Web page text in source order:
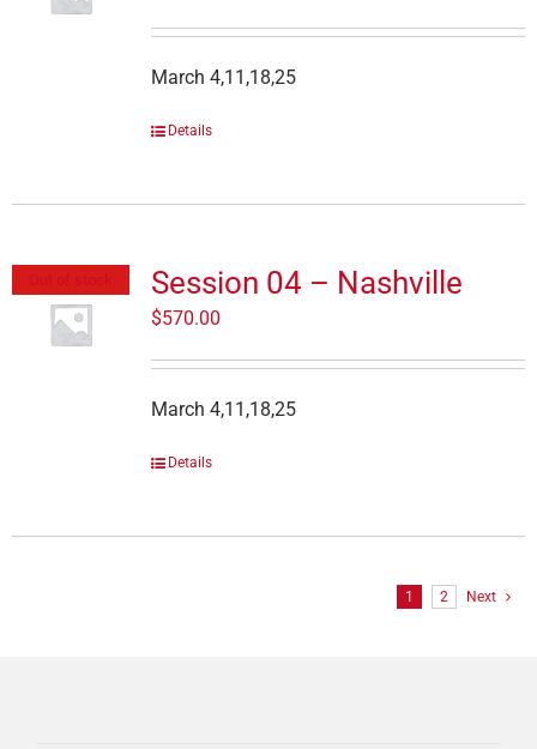
March 4,11,18,25
Details
Session 04 – Nashville
$570.00
March 4,11,18,25
Details
1 2 Next